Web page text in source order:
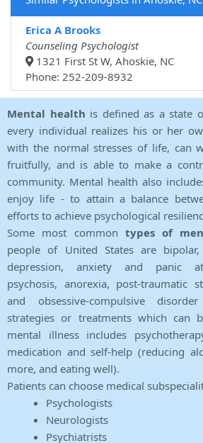
Erica A Brooks
Counseling Psychologist
1321 First St W, Ahoskie, NC
Phone: 252-209-8932
Mental health is defined as a state
every individual realizes his or her
with the normal stresses of life, can
fruitfully, and is able to make a
community. Mental health also
enjoy life - to attain a balance
efforts to achieve psychological
Some most common types of
people of United States are
depression, anxiety and panic
psychosis, anorexia, post-traumatic
and obsessive-compulsive
strategies or treatments which can
mental illness includes
medication and self-help (reducing
more, and eating well).
Patients can choose medical
Psychologists
Neurologists
Psychiatrists